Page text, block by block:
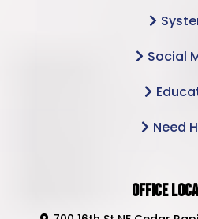
Social
Need
Office